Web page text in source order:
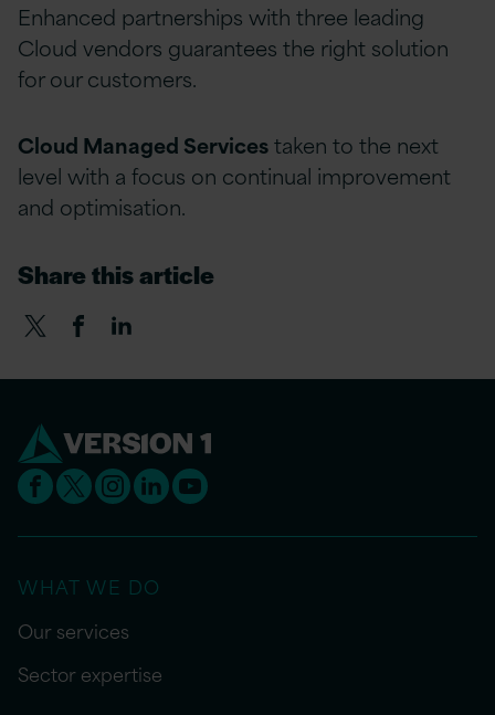
Enhanced partnerships with three leading
Cloud vendors guarantees the right solution
for our customers.
Cloud Managed Servicestaken to the next
level with a focus on continual improvement
and optimisation.
Share this article
WHAT WE DO
Our services
Sector expertise